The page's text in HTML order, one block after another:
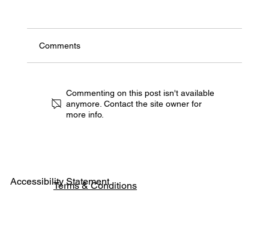
Comments
Commenting on this post isn't available
anymore. Contact the site owner for
more info.
Accessibility Statement
PhoTerms & Conditions